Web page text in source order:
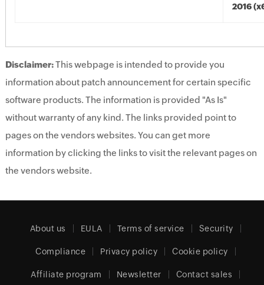
2016
Disclaimer:This webpage is intended to provide you
information about patch announcement for certain specific
software products. The information is provided "As Is"
without warranty of any kind. The links provided point to
pages on the vendors websites. You can get more
information by clicking the links to visit the relevant pages on
the vendors website.
About us EULA Terms of service Security
Compliance Privacy policy Cookie policy
Affiliate program Newsletter Contact sales